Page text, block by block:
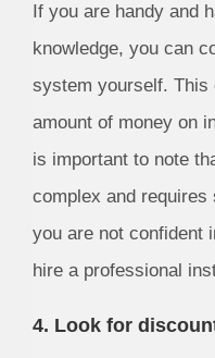
If you are handy and
knowledge, you can
system yourself. This
amount of money on
is important to note
complex and
you are not confident
hire a professional
4. Look for